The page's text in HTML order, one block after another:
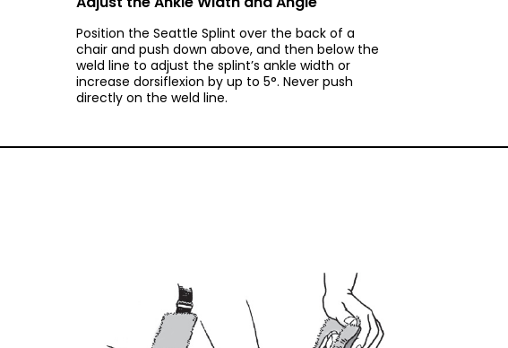
Position the Seattle Splint over the back of a
chair and push down above, and then below the
weld line to adjust the splint’s ankle width or
increase dorsiflexion by up to 5°. Never push
directly on the weld line.